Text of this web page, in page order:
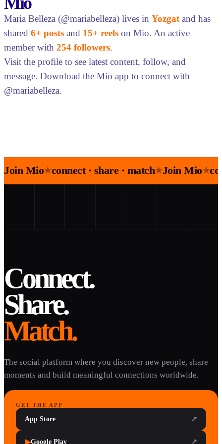
Maria Belleza (@mariabelleza) lives in Yozgat and has
shared 6+ posts and 15+ reels on Mio. An active
member with 254 followers.
Visit the profile to see latest content, follow, and
message. Download the Mio app to connect with
@mariabelleza.
Join Mio★connect · share · match★Join Mio★
Connect.
Share.
Match.
The social platform where you discover new people, share
moments and build meaningful connections worldwide.
GET THE APP
App Store ↗
▶Google Play ↗